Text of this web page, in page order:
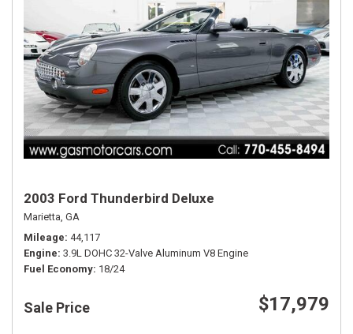
2003 Ford Thunderbird Deluxe
Marietta, GA
Mileage 44,117
Engine 3.9L DOHC 32-Valve Aluminum V8 Engine
Fuel Economy 18/24
Sale Price $17,979